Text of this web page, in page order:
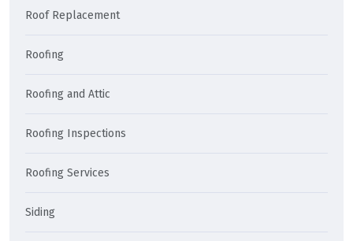
Roof Replacement
Roofing
Roofing and Attic
Roofing Inspections
Roofing Services
Siding